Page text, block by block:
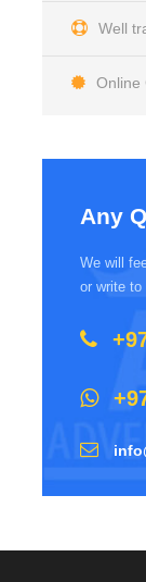
Well
Online
Any
We will
or write